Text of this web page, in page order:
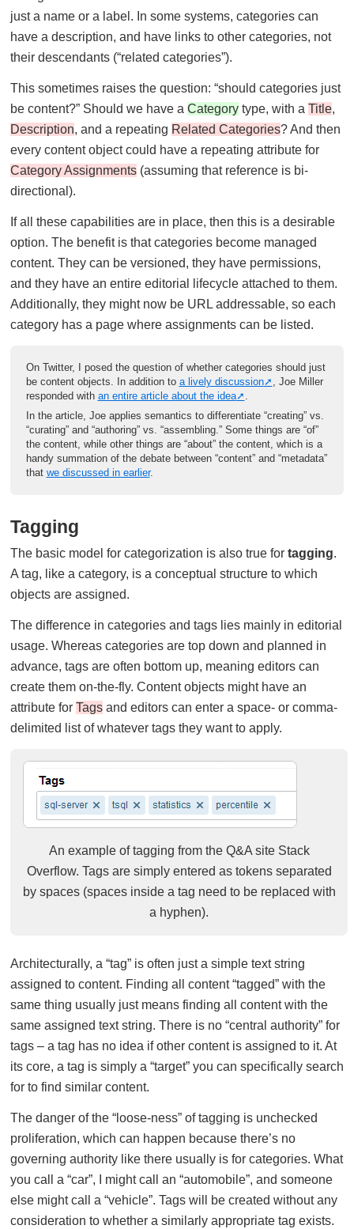
just a name or a label. In some systems, categories can
have a description, and have links to other categories, not
their descendants (“related categories”).
This sometimes raises the question: “should categories just
be content?” Should we have a Category type, with a Title,
Description, and a repeating Related Categories? And then
every content object could have a repeating attribute for
Category Assignments (assuming that reference is bi-
directional).
If all these capabilities are in place, then this is a desirable
option. The benefit is that categories become managed
content. They can be versioned, they have permissions,
and they have an entire editorial lifecycle attached to them.
Additionally, they might now be URL addressable, so each
category has a page where assignments can be listed.
On Twitter, I posed the question of whether categories should just
be content objects. In addition to a lively discussion
, Joe Miller
responded with an entire article about the idea
.
In the article, Joe applies semantics to differentiate “creating” vs.
“curating” and “authoring” vs. “assembling.” Some things are “of”
the content, while other things are “about” the content, which is a
handy summation of the debate between “content” and “metadata”
that we discussed in earlier.
Tagging
The basic model for categorization is also true for tagging.
A tag, like a category, is a conceptual structure to which
objects are assigned.
The difference in categories and tags lies mainly in editorial
usage. Whereas categories are top down and planned in
advance, tags are often bottom up, meaning editors can
create them on-the-fly. Content objects might have an
attribute for Tags and editors can enter a space- or comma-
delimited list of whatever tags they want to apply.
An example of tagging from the Q&A site Stack
Overflow. Tags are simply entered as tokens separated
by spaces (spaces inside a tag need to be replaced with
a hyphen).
Architecturally, a “tag” is often just a simple text string
assigned to content. Finding all content “tagged” with the
same thing usually just means finding all content with the
same assigned text string. There is no “central authority” for
tags – a tag has no idea if other content is assigned to it. At
its core, a tag is simply a “target” you can specifically search
for to find similar content.
The danger of the “loose-ness” of tagging is unchecked
proliferation, which can happen because there’s no
governing authority like there usually is for categories. What
you call a “car”, I might call an “automobile”, and someone
else might call a “vehicle”. Tags will be created without any
consideration to whether a similarly appropriate tag exists.